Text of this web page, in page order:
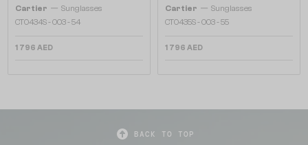
Cartier — Sunglasses
CT0434S - 003 - 54
1 796 AED
Cartier — Sunglasses
CT0435S - 003 - 55
1 796 AED
BACK TO TOP